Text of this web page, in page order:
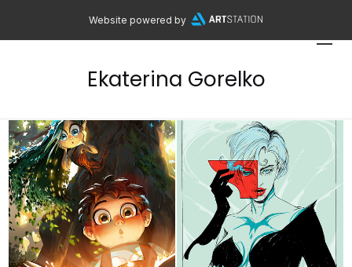
Website powered by
Ekaterina Gorelko